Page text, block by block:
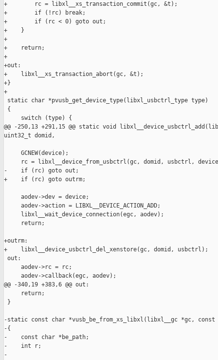
+        rc = libxl__xs_transaction_commit(gc, &t);
+        if (!rc) break;
+        if (rc < 0) goto out;
+    }
+
+    return;
+
+out:
+    libxl__xs_transaction_abort(gc, &t);
+}
+
static char *pvusb_get_device_type(libxl_usbctrl_type type)
{
     switch (type) {
@@ -250,13 +291,15 @@ static void
uint32_t domid,
     GCNEW(device);
rc = libxl__device_from_usbctrl(gc, domid, usbctrl,
-    if (rc) goto out;
+    if (rc) goto outrm;
     aodev->dev = device;
     aodev->action = LIBXL__DEVICE_ACTION_ADD;
     libxl__wait_device_connection(egc, aodev);
     return;
+outrm:
+    libxl__device_usbctrl_del_xenstore(gc, domid, usbctrl);
out:
     aodev->rc = rc;
     aodev->callback(egc, aodev);
@@ -340,19 +383,6 @@ out:
     return;
}
-static const char *vusb_be_from_xs_libxl(libxl__gc *gc,
-{
-    const char *be_path;
-    int r;
-